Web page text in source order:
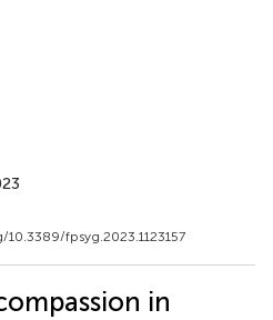
fpsyg.2023.1123157
in